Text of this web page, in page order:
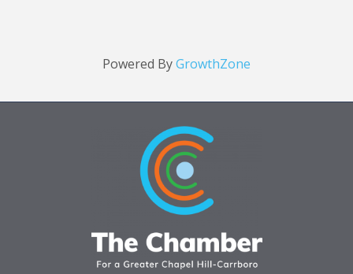
Powered ByGrowthZone